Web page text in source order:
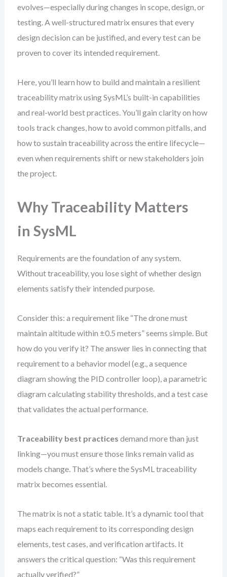
evolves—especially during changes in scope, design, or
testing. A well-structured matrix ensures that every
design decision can be justified, and every test can be
proven to cover its intended requirement.
Here, you’ll learn how to build and maintain a resilient
traceability matrix using SysML’s built-in capabilities
and real-world best practices. You’ll gain clarity on how
tools track changes, how to avoid common pitfalls, and
how to sustain traceability across the entire lifecycle—
even when requirements shift or new stakeholders join
the project.
Why Traceability Matters
in SysML
Requirements are the foundation of any system.
Without traceability, you lose sight of whether design
elements satisfy their intended purpose.
Consider this: a requirement like “The drone must
maintain altitude within ±0.5 meters” seems simple. But
how do you verify it? The answer lies in connecting that
requirement to a behavior model (e.g., a sequence
diagram showing the PID controller loop), a parametric
diagram calculating stability thresholds, and a test case
that validates the actual performance.
Traceability best practices demand more than just
linking—you must ensure those links remain valid as
models change. That’s where the SysML traceability
matrix becomes essential.
The matrix is not a static table. It’s a dynamic tool that
maps each requirement to its corresponding design
elements, test cases, and verification artifacts. It
answers the critical question: “Was this requirement
actually verified?”